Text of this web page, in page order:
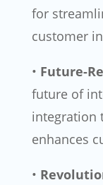
for
customer
• Future-
future of
integration
enhances
•